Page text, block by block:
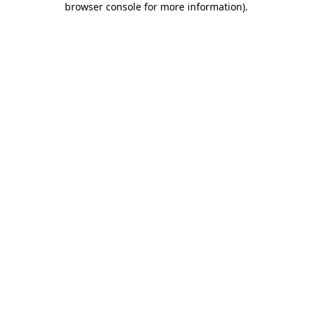
browser console for more information).